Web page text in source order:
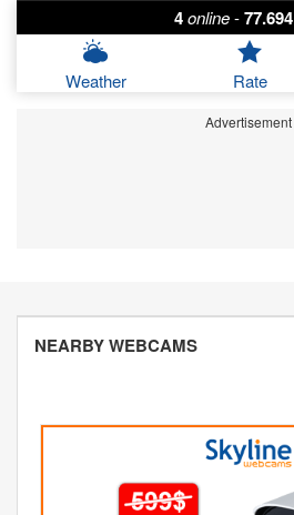
4online-77.694
Weather Rate
Advertisement
NEARBY WEBCAMS